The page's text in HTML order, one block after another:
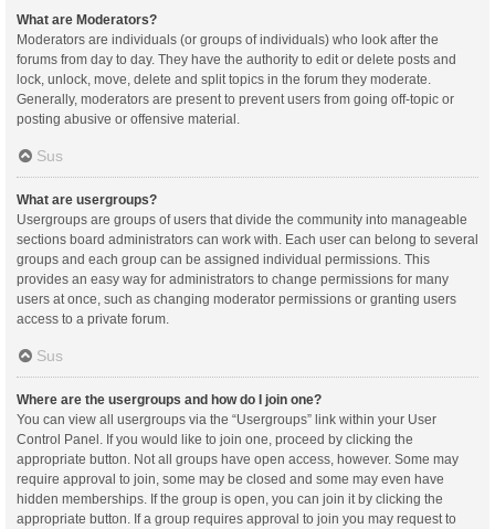
What are Moderators?
Moderators are individuals (or groups of individuals) who look after the
forums from day to day. They have the authority to edit or delete posts and
lock, unlock, move, delete and split topics in the forum they moderate.
Generally, moderators are present to prevent users from going off-topic or
posting abusive or offensive material.
Sus
What are usergroups?
Usergroups are groups of users that divide the community into manageable
sections board administrators can work with. Each user can belong to several
groups and each group can be assigned individual permissions. This
provides an easy way for administrators to change permissions for many
users at once, such as changing moderator permissions or granting users
access to a private forum.
Sus
Where are the usergroups and how do I join one?
You can view all usergroups via the “Usergroups” link within your User
Control Panel. If you would like to join one, proceed by clicking the
appropriate button. Not all groups have open access, however. Some may
require approval to join, some may be closed and some may even have
hidden memberships. If the group is open, you can join it by clicking the
appropriate button. If a group requires approval to join you may request to